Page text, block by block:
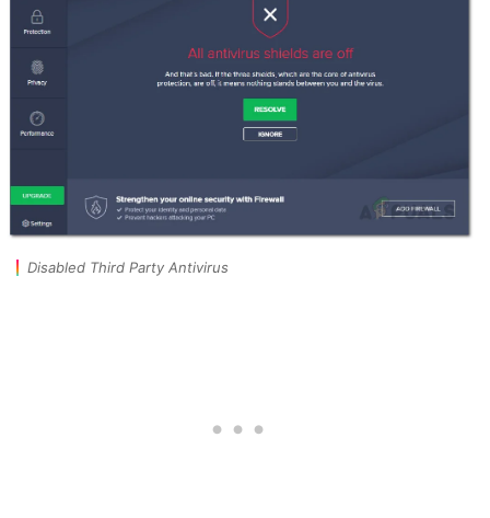
Disabled Third Party Antivirus